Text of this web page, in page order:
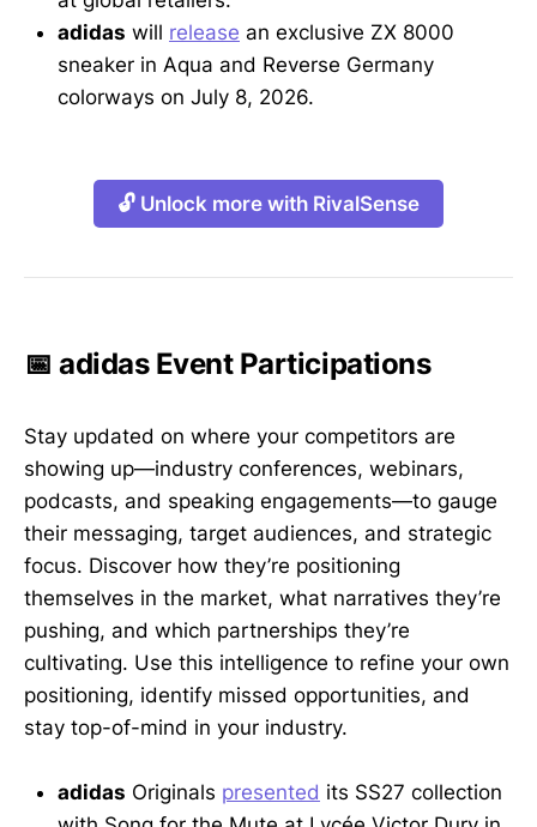
adidas will release an exclusive ZX 8000
sneaker in Aqua and Reverse Germany
colorways on July 8, 2026.
🔓 Unlock more with RivalSense
📅 adidas Event Participations
Stay updated on where your competitors are
showing up—industry conferences, webinars,
podcasts, and speaking engagements—to gauge
their messaging, target audiences, and strategic
focus. Discover how they’re positioning
themselves in the market, what narratives they’re
pushing, and which partnerships they’re
cultivating. Use this intelligence to refine your own
positioning, identify missed opportunities, and
stay top-of-mind in your industry.
adidas Originals presented its SS27 collection